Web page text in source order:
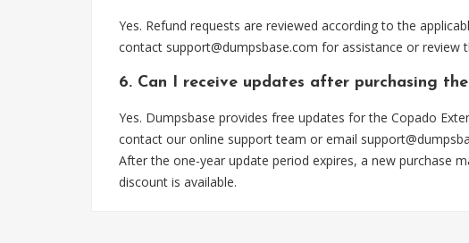
Yes. Refund requests are reviewed according to the
contact support@dumpsbase.com for assistance or review
6. Can I receive updates after purchasing
Yes. Dumpsbase provides free updates for the Copado
contact our online support team or email
After the one-year update period expires, a new purchase
discount is available.